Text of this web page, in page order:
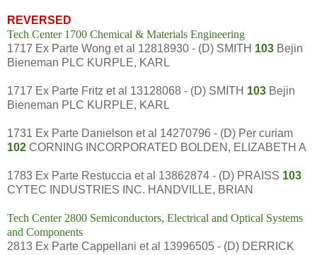
REVERSED
Tech Center 1700 Chemical & Materials Engineering
1717 Ex Parte Wong et al 12818930 - (D) SMITH 103 Bejin
Bieneman PLC KURPLE, KARL
1717 Ex Parte Fritz et al 13128068 - (D) SMITH 103 Bejin
Bieneman PLC KURPLE, KARL
1731 Ex Parte Danielson et al 14270796 - (D) Per curiam
102 CORNING INCORPORATED BOLDEN, ELIZABETH A
1783 Ex Parte Restuccia et al 13862874 - (D) PRAISS 103
CYTEC INDUSTRIES INC. HANDVILLE, BRIAN
Tech Center 2800 Semiconductors, Electrical and Optical Systems
and Components
2813 Ex Parte Cappellani et al 13996505 - (D) DERRICK